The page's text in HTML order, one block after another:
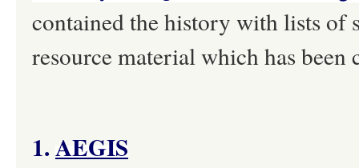
contained the history with lists of
resource material which has
1.AEGIS